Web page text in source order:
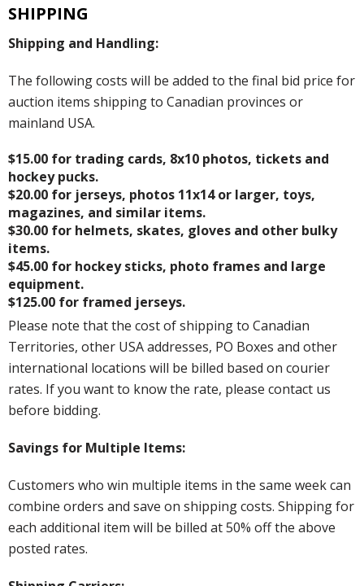
SHIPPING
Shipping and Handling:
The following costs will be added to the final bid price for
auction items shipping to Canadian provinces or
mainland USA.
$15.00 for trading cards, 8x10 photos, tickets and
hockey pucks.
$20.00 for jerseys, photos 11x14 or larger, toys,
magazines, and similar items.
$30.00 for helmets, skates, gloves and other bulky
items.
$45.00 for hockey sticks, photo frames and large
equipment.
$125.00 for framed jerseys.
Please note that the cost of shipping to Canadian
Territories, other USA addresses, PO Boxes and other
international locations will be billed based on courier
rates. If you want to know the rate, please contact us
before bidding.
Savings for Multiple Items:
Customers who win multiple items in the same week can
combine orders and save on shipping costs. Shipping for
each additional item will be billed at 50% off the above
posted rates.